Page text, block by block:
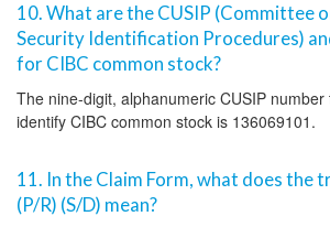
10. What are the CUSIP (Committee
Security Identification Procedures)
for CIBC common stock?
The nine-digit, alphanumeric CUSIP number
identify CIBC common stock is 136069101.
11. In the Claim Form, what does the
(P/R) (S/D) mean?